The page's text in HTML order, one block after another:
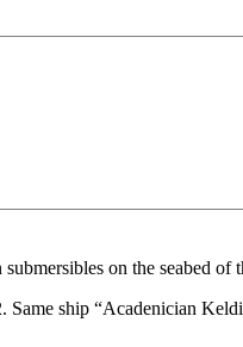
on the seabed
ship “Acadenician